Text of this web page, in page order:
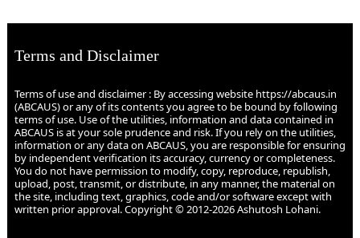
Terms and Disclaimer
Terms of use and disclaimer : By accessing website https://abcaus.in
(ABCAUS) or any of its contents you agree to be bound by following
terms of use. Use of the utilities, information and data contained in
ABCAUS is at your sole prudence and risk. If you rely on the utilities,
information or any data on ABCAUS, you are responsible for ensuring
by independent verification its accuracy, currency or completeness.
You do not have permission to modify, copy, reproduce, republish,
upload, post, transmit, or distribute, in any manner, the material on
the site, including text, graphics, code and/or software except with
written prior approval. Copyright © 2012-2026 Ashutosh Lohani.